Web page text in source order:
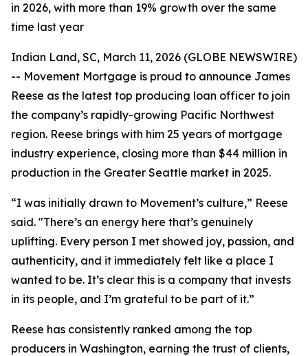
in 2026, with more than 19% growth over the same
time last year
Indian Land, SC, March 11, 2026 (GLOBE NEWSWIRE)
-- Movement Mortgage is proud to announce James
Reese as the latest top producing loan officer to join
the company’s rapidly-growing Pacific Northwest
region. Reese brings with him 25 years of mortgage
industry experience, closing more than $44 million in
production in the Greater Seattle market in 2025.
“I was initially drawn to Movement’s culture,” Reese
said. "There’s an energy here that’s genuinely
uplifting. Every person I met showed joy, passion, and
authenticity, and it immediately felt like a place I
wanted to be. It’s clear this is a company that invests
in its people, and I’m grateful to be part of it.”
Reese has consistently ranked among the top
producers in Washington, earning the trust of clients,